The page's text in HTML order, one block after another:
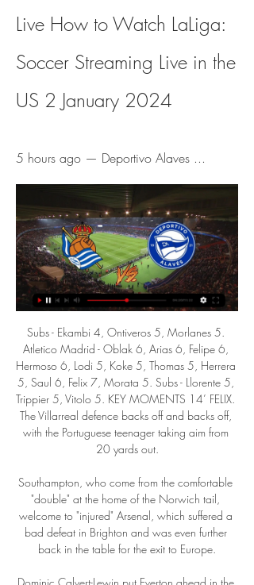
Live How to Watch LaLiga:
Soccer Streaming Live in the
US 2 January 2024
5 hours ago — Deportivo Alaves ...
Subs - Ekambi 4, Ontiveros 5, Morlanes 5. Atletico Madrid - Oblak 6, Arias 6, Felipe 6, Hermoso 6, Lodi 5, Koke 5, Thomas 5, Herrera 5, Saul 6, Felix 7, Morata 5. Subs - Llorente 5, Trippier 5, Vitolo 5. KEY MOMENTS 14’ FELIX. The Villarreal defence backs off and backs off, with the Portuguese teenager taking aim from 20 yards out.

Southampton, who come from the comfortable "double" at the home of the Norwich tail, welcome to "injured" Arsenal, which suffered a bad defeat in Brighton and was even further back in the table for the exit to Europe.

Dominic Calvert-Lewin put Everton ahead in the first minute with an acrobatic volley after poor defending from David Luiz but the Gunners reacted well. Young forward Eddie Nketiah, who started ahead of Alexandre Lacazette, levelled for Arsenal in the 27th minute and six minutes later Aubameyang put the home side ahead.

TUESDAY'S STORIES TOP HEADLINES Video - Manchester United target Spanish star in €150m bid to fix midfield – Euro Papers01:12 12:45 - Pepe is adapting A bit from Freddie Ljungberg here after Arsenal's front three all scored last night, particularly Nicolas Pepe, the club's record signing who has underwhelmed so far.

ᐉ Real Sociedad vs Alaves Live Stream, Tip » How to watch ✨ Prediction. In this game, Real Sociedad should be able to create a decent number of chances and shots on target. At the other end, Alaves will not find it ...

Real Sociedad vs Alaves Live Score and Live Stream Live Streaming. You can watch Real Sociedad vs Alaves live stream here on ScoreBat when an official broadcast is available. We will provide only official live ...

Porto can get the win here to clinch qualification for the last 32 of the Europa League. They have a strong home record and haven't conceded in their last four games. Feyenoord have to win this match to stand a chance of qualification but away form isn't good. No points so far on their travels in this group and not a goal in sight. Go for a home win.

Feb 27 (Reuters) - Juventus coach Maurizio Sarri is struggling to impose his style of play on the Turin side and his frustration came out into the open again after a poor performance in their Champions League defeat to Olympique Lyonnais on Wednesday. In comments that could be viewed as refreshingly honest or a risky public criticism of his players, the chain-smoking 61-year-old said that his team were struggling to grasp the concept of passing the ball around quickly -- a style dubbed "Sarri-ball" by his admirers.

It was the biggest and best boys clubs in the area," he says, having joined as an 11-year-old. It was ingrained in me early that I had to win; just walking into the clubhouse you could see that and those demands were put on you at that young age. Miller left in 1996 to join Hibs and Smith still has the letter from the Easter Road club offering £200 in compensation. He also remembers a former Easter Road captain and Scotland international - Ian Murray - coming along for the first time as a six-year-old.

How to Watch LaLiga: Soccer Streaming Live in the US Dec 19, 2023 — Watch Real Sociedad vs ...

As has been the case ever since Brighton were promoted, their form at the Amex Stadium is proving crucial to their success. They lost last time out to Leicester, but that was just their second home defeat in the league this season. That being said, they have only won three times at the Amex Stadium and two of those came against teams currently in the relegation zone (Everton and Norwich).

He is a man who knows how to win things and knows how to work with great players," Calvert-Lewin told Match of the Day. As a club these are exciting times. To have a manager to have done what he has done in the game, you can't be anything but excited. It is an unbelievable time to be an Everton fan and an Everton player. I am looking forward to what the future holds. Media playback is not supported on this device MOTDx FA Cup: Previewing Liverpool v Everton with horrible shots & face paint Ancelotti's next game in charge is at Premier League leaders Liverpool in the FA Cup, with Everton seeking a first win against their local rivals for 10 years and a first victory at Anfield since 1999.

Posted at 78' Odilon Kossounou (Club Brugge) wins a free kick in the defensive half. Posted at 77' Attempt blocked. Emmanuel Bonaventure Dennis (Club Brugge) right footed shot from the right side of the box is blocked. Assisted by Siebe Schrijvers. SubstitutionPosted at 77' Substitution, Real Madrid. Karim Benzema replaces Luka Jovic. Posted at 75' Foul by Brahim Díaz (Real Madrid). Posted at 75' Siebe Schrijvers (Club Brugge) wins a free kick on the left wing.

Partick Thistle have urged fellow SPFL clubs to do "the right thing" and back league reconstruction. Scotland's 42 senior sides have until 10:00 BST on Monday to indicate whether they support a change to a permanent 14-10-10-10 format next season. If passed, it would reverse the relegations suffered by Thistle, Hearts and Stranraer in their respective divisions when last season was ended. Our plea is simple: choose to do no harm," chairperson Jacqui Low said.

~""✍️⚡️""Alaves vs Real Sociedad Live Stream Free ... Online Free and this Today ESPN SocceR: PPV Boxing Fight Alaves vs Real Sociedad Match. The Alaves vs Real Sociedad Match will air on ESPN Live ...ontario.ca · 1 hour ago

Australia captain Mark Milligan has retired from international football. The midfielder, who has been in four World Cup squads and won 80 caps, joined League One side Southend United in the summer from Scottish Premiership club Hibernian. It has been a privilege to be involved with the Socceroos over the last 14-odd years," 34-year-old Milligan said. To be able to represent my country over that time is above and beyond anything I could have dreamed of.

Full TimePosted at 90'+6' Second Half ends, Everton 1, Brighton and Hove Albion 0. BookingPosted at 90'+4' Jordan Pickford (Everton) is shown the yellow card. Posted at 90'+4' Mason Holgate (Everton) wins a free kick in the defensive half. Posted at 90'+4' Foul by Shane Duffy (Brighton and Hove Albion).

Daily Motivation Tips | American Rebel FTC 14 hours ago — Today: Sociedad v Alavés live stream Real Sociedad vs. Alaves - prediction, team news, lineups 02.01.2024 LIVE from Anfield - Liverpool, ...

Posted at 72' Billy Gilmour (Chelsea) wins a free kick in the defensive half. Posted at 72' Foul by Martin Samuelsen (Hull City). Posted at 71' Attempt missed. Kamil Grosicki (Hull City) left footed shot from outside the box is too high. Assisted by Robbie McKenzie with a headed pass. Posted at 70' Attempt missed.

 Merw is really not a top team in fact Altyn Asyr played here two rounds ago and won the game with no less than 4-0 in the end but Altyn Asyr is of course the side which won most titles in this country lately and with good results in the AFC Cup competition as well while Ahal despite having a record of 6-0-2 they lost last round at home to Altyn Asyr with 2-1 being dominated and their only goal came from the penalty spot, this while they also got beaten away at same Altyn Asyr also with just 2-1 in the end.

In Czech Republic, Trinec and Vlasim are expected to meet each other for a FNL match which will be held at Stadion Rudolfa Labaje stadium, Trinec city. In the table, the teams lie close to each other with Trinec taking position 12 with 27 points after playing 23 matches while Vlasim taking position 13 with 27 points after playing 23 matches. The teams have the same points which means they have almost equal potential of winning the match.

Ahead of this match, Newport sit 14th in League 2 and have not won any of their last ten games, six of which they've lost. During that time, a lack of goals has been a big problem for The Exiles. They've only failed to score in three of their last ten, but they've not scored more than once since mid-October, which just won't do. More worryingly, Flynn's men have lost each of their last four on the road, conceding seven and scoring just two in the process.

Emmanuel Bonaventure Dennis (Club Brugge) right footed shot from outside the box is close, but misses to the right. Assisted by Charles de Ketelaere. Posted at 86' Attempt missed. Luka Modric (Real Madrid) right footed shot from outside the box is close, but misses to the right. Assisted by Casemiro. SubstitutionPosted at 84' Substitution, Real Madrid. Federico Valverde replaces Isco. Posted at 83' Attempt missed.

Three of Osasuna’s last four matches have ended in over 2. They have one win in five home matches though the last two have produced clean sheets. Osasuna have failed to score in just one of their last eight home matches but they have one win in their last seven La Liga matches. In the last 15 league matches, they have managed just three clean sheets.

Real Sociedad 0-0 Deportivo Alavés | LALIGA | LIVE - YouTube Real Sociedad host Alaves at the Reale Arena for a midweek La Liga showdown! #LALIGA Want to create live streams like this?

Leeds have won seven and lost once at home this term, giving them one of the best records across the division. They are the side with the second-best defensive record in the Championship, with their aggressive pressing style making them a tough team to breakthrough. Leeds come into this game with a clean sheet in 50% of their home games so far.

Only five teams have scored fewer away goals than Hertha Berlin this season. On top of that, they have failed to score in three of their six Bundesliga away games. They have scored over 1.5 goals in just one of their Bundesliga away games this season.

Four out of Isloch Minsk's games this season have been played on home soil and here's another one. They won their first two league games of the new season (both at home) against Neman Grodno and Smolevichi (both currently in the bottom three). Their 100% record ended when meeting better opposition with consecutive losses to Slutsk (the current league leaders) and at defending le